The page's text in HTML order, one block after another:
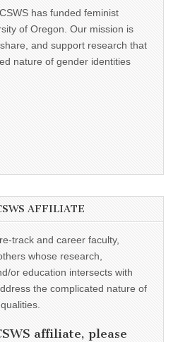
has funded feminist
of Oregon. Our mission is
and support research that
nature of gender identities
AFFILIATE
track and career faculty,
whose research,
or education intersects with
the complicated nature of
affiliate, please